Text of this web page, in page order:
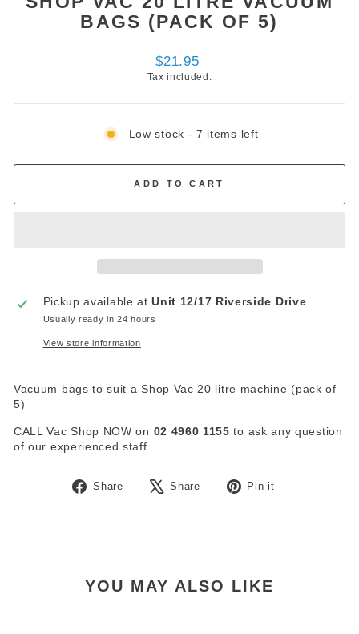
BAGS (PACK OF 5)
Regular
price
$21.95
Tax included.
Low stock - 7 items left
ADD TO CART
Pickup available atUnit 12/17 Riverside Drive
Usually ready in 24 hours
View store information
Vacuum bags to suit a Shop Vac 20 litre machine (pack of
5)
CALL Vac Shop NOW on 02 4960 1155 to ask any question
of our experienced staff.
Share
Share
Share
Tweet Pin it
YOU MAY ALSO LIKE